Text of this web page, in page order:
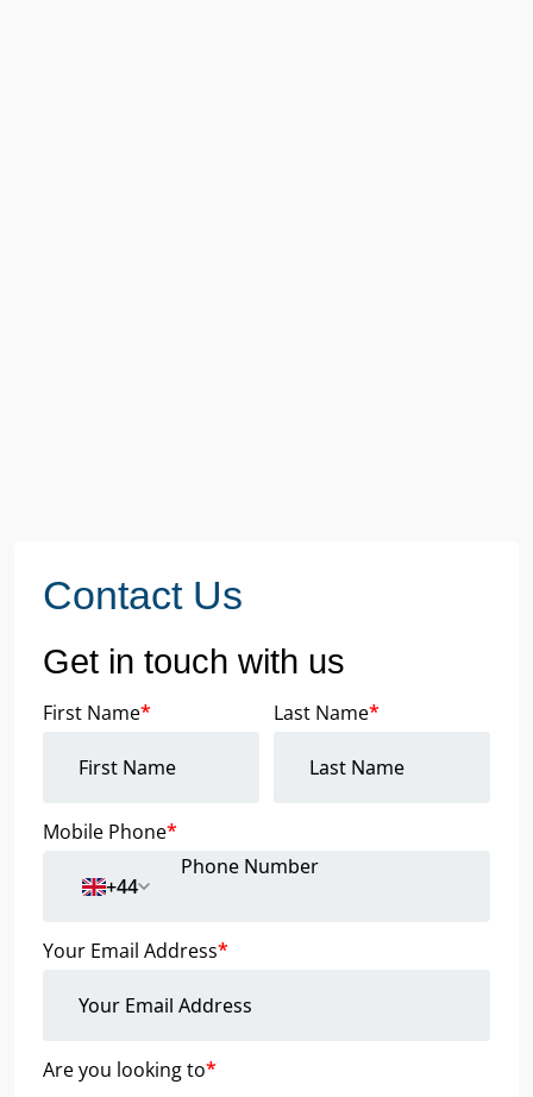
Contact Us
Get in touch with us
First Name* Last Name*
Mobile Phone*
+44
Your Email Address*
Are you looking to*